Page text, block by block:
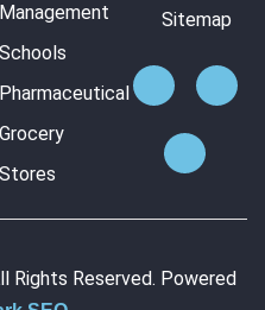
Management
Schools
Pharmaceutical
Grocery
Stores
Sitemap
Rights Reserved. Powered